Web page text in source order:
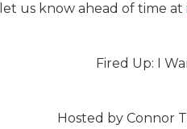
us know ahead of time at
Fired Up: I
Hosted by Connor